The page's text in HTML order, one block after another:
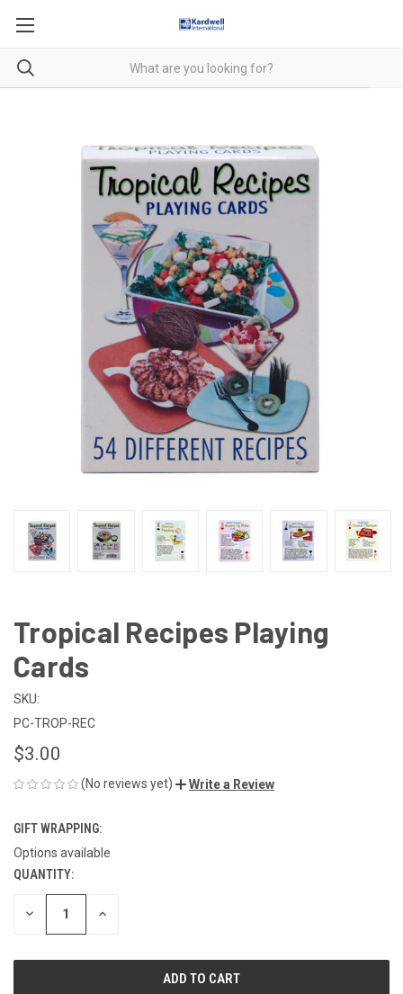
Tropical Recipes Playing
Cards
SKU:
PC-TROP-REC
$3.00
(No reviews yet) Write a Review
GIFT WRAPPING:
Options available
CURRENT
STOCK:
QUANTITY:
DECREASE INCREASE